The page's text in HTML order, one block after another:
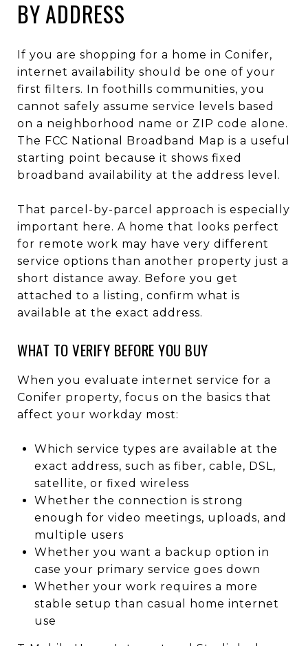
BY ADDRESS
If you are shopping for a home in Conifer,
internet availability should be one of your
first filters. In foothills communities, you
cannot safely assume service levels based
on a neighborhood name or ZIP code alone.
The FCC National Broadband Map is a useful
starting point because it shows fixed
broadband availability at the address level.
That parcel-by-parcel approach is especially
important here. A home that looks perfect
for remote work may have very different
service options than another property just a
short distance away. Before you get
attached to a listing, confirm what is
available at the exact address.
WHAT TO VERIFY BEFORE YOU BUY
When you evaluate internet service for a
Conifer property, focus on the basics that
affect your workday most:
Which service types are available at the
exact address, such as fiber, cable, DSL,
satellite, or fixed wireless
Whether the connection is strong
enough for video meetings, uploads, and
multiple users
Whether you want a backup option in
case your primary service goes down
Whether your work requires a more
stable setup than casual home internet
use